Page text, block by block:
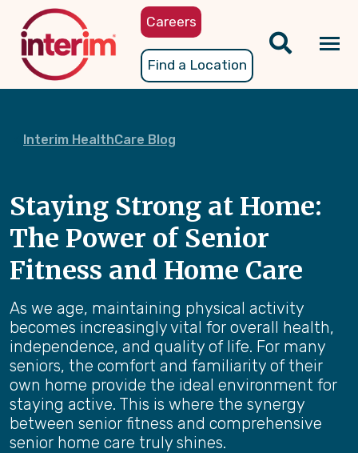
content
Careers
Find a Location
Interim HealthCare Blog
Staying Strong at Home:
The Power of Senior
Fitness and Home Care
As we age, maintaining physical activity
becomes increasingly vital for overall health,
independence, and quality of life. For many
seniors, the comfort and familiarity of their
own home provide the ideal environment for
staying active. This is where the synergy
between senior fitness and comprehensive
senior home care truly shines.